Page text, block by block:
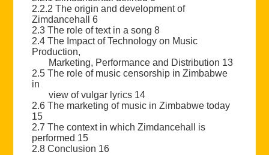
2.2.2 The origin and development of
Zimdancehall 6
2.3 The role of text in a song 8
2.4 The Impact of Technology on Music
Production,
Marketing, Performance and Distribution 13
2.5 The role of music censorship in Zimbabwe
in
view of vulgar lyrics 14
2.6 The marketing of music in Zimbabwe today
15
2.7 The context in which Zimdancehall is
performed 15
2.8 Conclusion 16